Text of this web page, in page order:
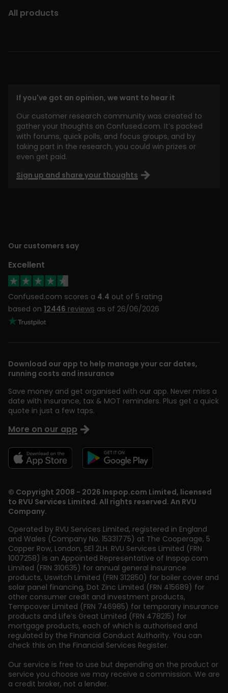
All products
If you've got an opinion, we want to hear it
Our customer research community was created to
gather your thoughts on Confused.com. It’s packed
with forums, quick polls, and focus groups, and by
taking part in the research, you could win prizes or
even get paid.
Sign up and share your thoughts
Our customers say
Excellent
Confused.com scores a 4.4 out of 5 rating
based on 12446 reviews as of 26/06/2026
© Copyright 2008 - 2026 Inspop.com Limited, licensed
to RVU Services Limited. All rights reserved. An RVU
Company.
Operated by RVU Services Limited, registered in England
and Wales (Company No. 15331775) at The Cooperage, 5
Copper Row, London, SE1 2LH. RVU Services Limited (FRN
1007258) is an Appointed Representative of Inspop.com
Limited (FRN 310635) for annual general insurance
products, Uswitch Limited (FRN 312850) for boiler cover and
solar panel financing, Dot Zinc Limited (FRN 415689) for
other consumer credit and investment products,
Tempcover Limited (FRN 746985) for temporary insurance
products and Life’s Great Limited (FRN 478215) for
mortgage products, each of which is authorised and
regulated by the Financial Conduct Authority. You can
check this on the Financial Services Register.
Our service is free to use but depending on the product or
service you choose we may receive a commission. We are
a credit broker, not a lender.
Download our app to help manage your car dates,
running costs and insurance
Save money and get organised with our app. Never miss a
date with insurance, tax & MOT reminders. Plus get a quick
quote in just a few taps.
More on our app